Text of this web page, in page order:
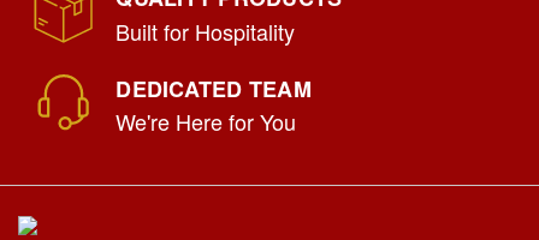
Built for Hospitality
DEDICATED TEAM
We're Here for You